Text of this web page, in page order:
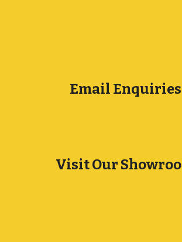
Email Enquiries
Visit Our